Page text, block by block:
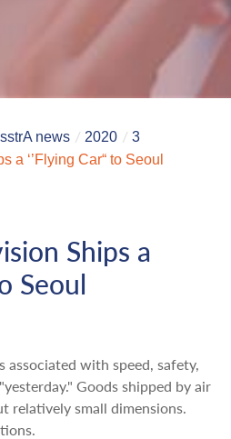
news 2020
3
a ‘’Flying Car“ to Seoul
Ships a
Seoul
associated with speed, safety,
Goods shipped by air
relatively small dimensions.